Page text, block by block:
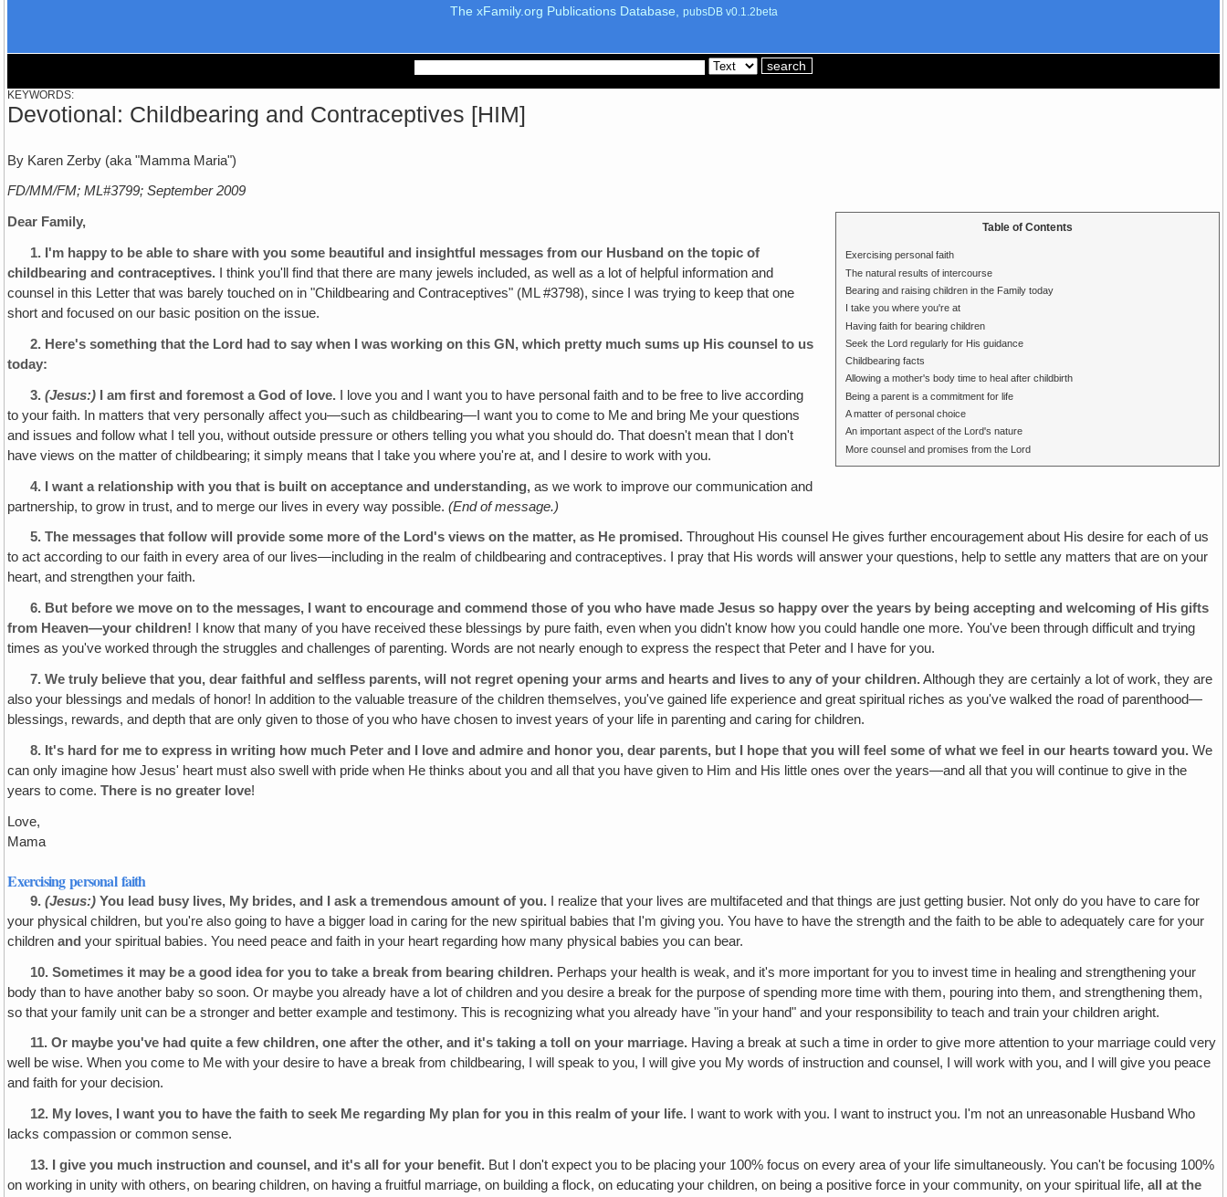
The xFamily.org Publications Database, pubsDB v0.1.2beta
KEYWORDS:
Devotional: Childbearing and Contraceptives [HIM]
By Karen Zerby (aka "Mamma Maria")
FD/MM/FM; ML#3799; September 2009
Table of Contents
Exercising personal faith
The natural results of intercourse
Bearing and raising children in the Family today
I take you where you're at
Having faith for bearing children
Seek the Lord regularly for His guidance
Childbearing facts
Allowing a mother's body time to heal after childbirth
Being a parent is a commitment for life
A matter of personal choice
An important aspect of the Lord's nature
More counsel and promises from the Lord
Dear Family,
1. I'm happy to be able to share with you some beautiful and insightful messages from our Husband on the topic of
childbearing and contraceptives. I think you'll find that there are many jewels included, as well as a lot of helpful information and
counsel in this Letter that was barely touched on in "Childbearing and Contraceptives" (ML #3798), since I was trying to keep that one
short and focused on our basic position on the issue.
2. Here's something that the Lord had to say when I was working on this GN, which pretty much sums up His counsel to us
today:
3. (Jesus:) I am first and foremost a God of love. I love you and I want you to have personal faith and to be free to live according
to your faith. In matters that very personally affect you—such as childbearing—I want you to come to Me and bring Me your questions
and issues and follow what I tell you, without outside pressure or others telling you what you should do. That doesn't mean that I don't
have views on the matter of childbearing; it simply means that I take you where you're at, and I desire to work with you.
4. I want a relationship with you that is built on acceptance and understanding, as we work to improve our communication and
partnership, to grow in trust, and to merge our lives in every way possible.(End of message.)
5. The messages that follow will provide some more of the Lord's views on the matter, as He promised.Throughout His counsel He gives further encouragement about His desire for each of us
to act according to our faith in every area of our lives—including in the realm of childbearing and contraceptives. I pray that His words will answer your questions, help to settle any matters that are on your
heart, and strengthen your faith.
6. But before we move on to the messages, I want to encourage and commend those of you who have made Jesus so happy over the years by being accepting and welcoming of His gifts
from Heaven—your children!
I know that many of you have received these blessings by pure faith, even when you didn't know how you could handle one more. You've been through difficult and trying
times as you've worked through the struggles and challenges of parenting. Words are not nearly enough to express the respect that Peter and I have for you.
7. We truly believe that you, dear faithful and selfless parents, will not regret opening your arms and hearts and lives to any of your children.Although they are certainly a lot of work, they are
also your blessings and medals of honor! In addition to the valuable treasure of the children themselves, you've gained life experience and great spiritual riches as you've walked the road of parenthood—
blessings, rewards, and depth that are only given to those of you who have chosen to invest years of your life in parenting and caring for children.
8. It's hard for me to express in writing how much Peter and I love and admire and honor you, dear parents, but I hope that you will feel some of what we feel in our hearts toward you. We
can only imagine how Jesus' heart must also swell with pride when He thinks about you and all that you have given to Him and His little ones over the years—and all that you will continue to give in the
years to come.There is no greater love!
Love,
Mama
Exercising personal faith
9. (Jesus:) You lead busy lives, My brides, and I ask a tremendous amount of you. I realize that your lives are multifaceted and that things are just getting busier. Not only do you have to care for
your physical children, but you're also going to have a bigger load in caring for the new spiritual babies that I'm giving you. You have to have the strength and the faith to be able to adequately care for your
childrenand your spiritual babies. You need peace and faith in your heart regarding how many physical babies you can bear.
10. Sometimes it may be a good idea for you to take a break from bearing children. Perhaps your health is weak, and it's more important for you to invest time in healing and strengthening your
body than to have another baby so soon. Or maybe you already have a lot of children and you desire a break for the purpose of spending more time with them, pouring into them, and strengthening them,
so that your family unit can be a stronger and better example and testimony. This is recognizing what you already have "in your hand" and your responsibility to teach and train your children aright.
11. Or maybe you've had quite a few children, one after the other, and it's taking a toll on your marriage. Having a break at such a time in order to give more attention to your marriage could very
well be wise. When you come to Me with your desire to have a break from childbearing, I will speak to you, I will give you My words of instruction and counsel, I will work with you, and I will give you peace
and faith for your decision.
12. My loves, I want you to have the faith to seek Me regarding My plan for you in this realm of your life. I want to work with you. I want to instruct you. I'm not an unreasonable Husband Who
lacks compassion or common sense.
13. I give you much instruction and counsel, and it's all for your benefit. But I don't expect you to be placing your 100% focus on every area of your life simultaneously. You can't be focusing 100%
on working in unity with others, on bearing children, on having a fruitful marriage, on building a flock, on educating your children, on being a positive force in your community, on your spiritual life,all at the